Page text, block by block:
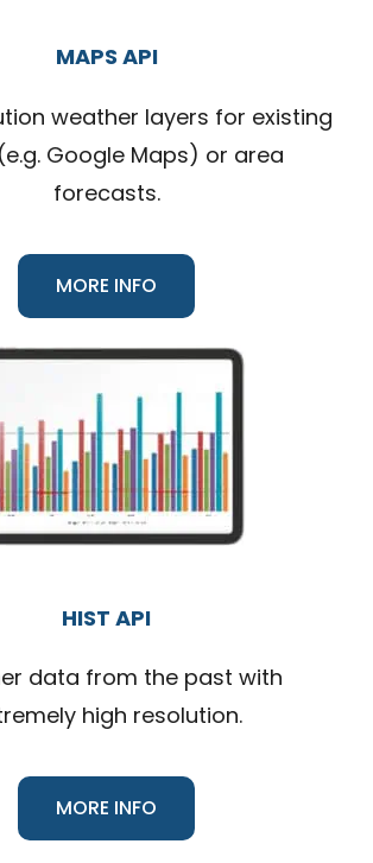
MAPS API
weather layers for existing
Google Maps) or area
forecasts.
MORE INFO
HIST API
data from the past with
high resolution.
MORE INFO